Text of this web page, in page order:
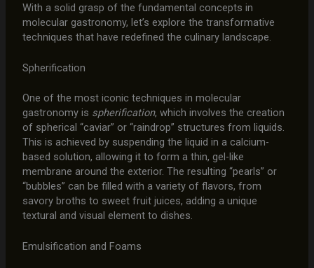
With a solid grasp of the fundamental concepts in
molecular gastronomy, let’s explore the transformative
techniques that have redefined the culinary landscape.
Spherification
One of the most iconic techniques in molecular
gastronomy is spherification, which involves the creation
of spherical “caviar” or “raindrop” structures from liquids.
This is achieved by suspending the liquid in a calcium-
based solution, allowing it to form a thin, gel-like
membrane around the exterior. The resulting “pearls” or
“bubbles” can be filled with a variety of flavors, from
savory broths to sweet fruit juices, adding a unique
textural and visual element to dishes.
Emulsification and Foams